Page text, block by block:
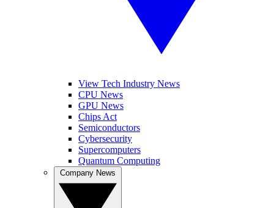
View Tech Industry News
CPU News
GPU News
Chips Act
Semiconductors
Cybersecurity
Supercomputers
Quantum Computing